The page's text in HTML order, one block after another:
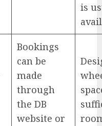
is
Bookings
can be
made
through
the DB
website or